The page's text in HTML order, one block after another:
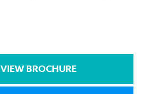
VIEW BROCHURE